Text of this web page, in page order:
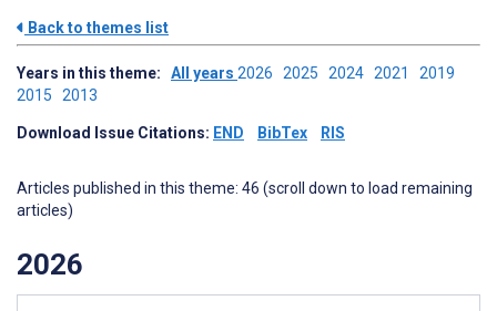
Back to themes list
Years in this theme: All years 2026 2025 2024 2021 2019
2015 2013
Download Issue Citations: END BibTex RIS
Articles published in this theme: 46 (scroll down to load remaining
articles)
2026